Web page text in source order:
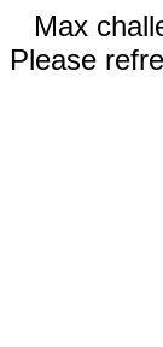
Max
Please